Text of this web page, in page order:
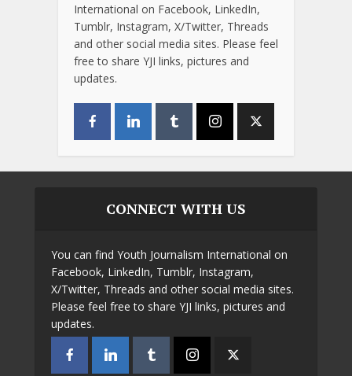
International on Facebook, LinkedIn,
Tumblr, Instagram, X/Twitter, Threads
and other social media sites. Please feel
free to share YJI links, pictures and
updates.
CONNECT WITH US
You can find Youth Journalism International on
Facebook, LinkedIn, Tumblr, Instagram,
X/Twitter, Threads and other social media sites.
Please feel free to share YJI links, pictures and
updates.